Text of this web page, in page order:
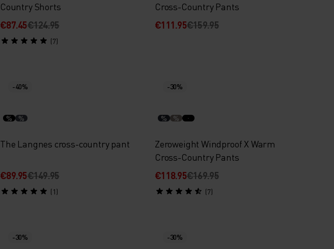
Country Shorts
€87.45€124.95
(7)
Cross-Country Pants
€111.95€159.95
-40%
% %
The Langnes cross-country pant
€89.95€149.95
(1)
-30%
% %
Zeroweight Windproof X Warm
Cross-Country Pants
€118.95€169.95
(7)
-30% -30%